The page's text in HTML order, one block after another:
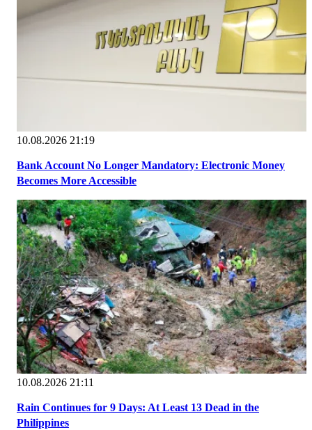
10.08.2026 21:19
Bank Account No Longer Mandatory: Electronic Money
Becomes More Accessible
10.08.2026 21:11
Rain Continues for 9 Days: At Least 13 Dead in the
Philippines